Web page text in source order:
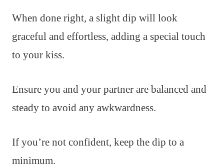
When done right, a slight dip will look
graceful and effortless, adding a special touch
to your kiss.
Ensure you and your partner are balanced and
steady to avoid any awkwardness.
If you’re not confident, keep the dip to a
minimum.